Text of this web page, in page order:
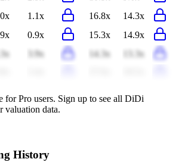
1.1x 16.8x
14.3x
0.9x 15.3x
14.9x
3.9x 14.3x
13.3x
for Pro users. Sign up to see all DiDi
valuation data.
History